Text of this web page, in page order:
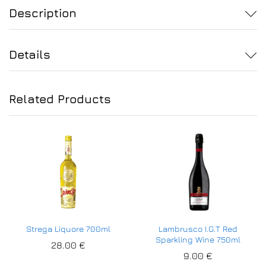
Description
Details
Related Products
Strega Liquore 700ml
28.00 €
Lambrusco I.G.T Red
Sparkling Wine 750ml
9.00 €